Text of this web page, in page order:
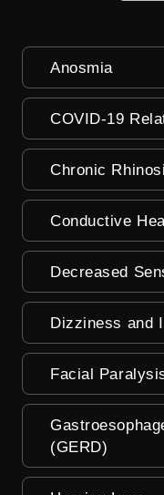
Anosmia
COVID-19
Chronic
Conductive
Decreased
Dizziness and
Facial
(GERD)